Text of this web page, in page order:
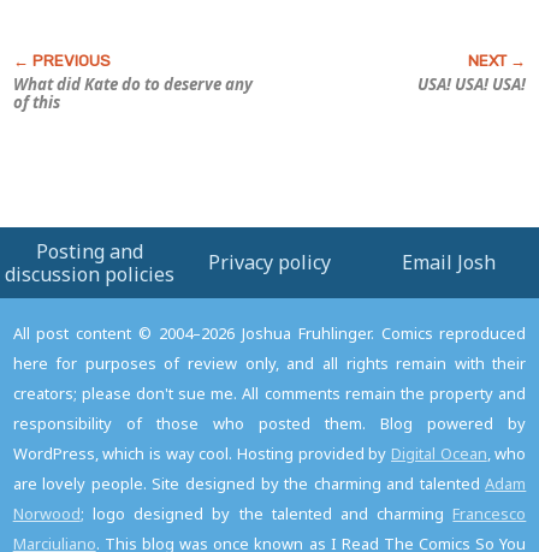
What did Kate do to deserve any
of this
USA! USA! USA!
Posting and
discussion policies
Privacy policy Email Josh
All post content © 2004–2026 Joshua Fruhlinger. Comics reproduced
here for purposes of review only, and all rights remain with their
creators; please don't sue me. All comments remain the property and
responsibility of those who posted them. Blog powered by
WordPress, which is way cool. Hosting provided by Digital Ocean, who
are lovely people. Site designed by the charming and talentedAdam
Norwood; logo designed by the talented and charming Francesco
Marciuliano. This blog was once known as I Read The Comics So You